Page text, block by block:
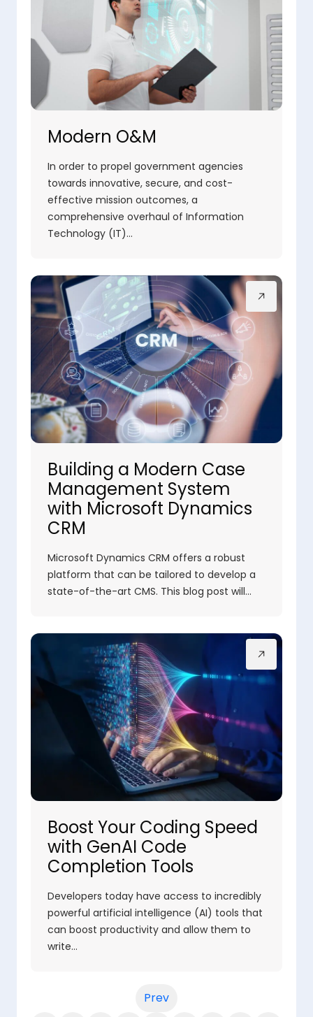
Modern O&M
In order to propel government agencies
towards innovative, secure, and cost-
effective mission outcomes, a
comprehensive overhaul of Information
Technology (IT)…
Building a Modern Case
Management System
with Microsoft Dynamics
CRM
Microsoft Dynamics CRM offers a robust
platform that can be tailored to develop a
state-of-the-art CMS. This blog post will…
Boost Your Coding Speed
with GenAI Code
Completion Tools
Developers today have access to incredibly
powerful artificial intelligence (AI) tools that
can boost productivity and allow them to
write…
Prev